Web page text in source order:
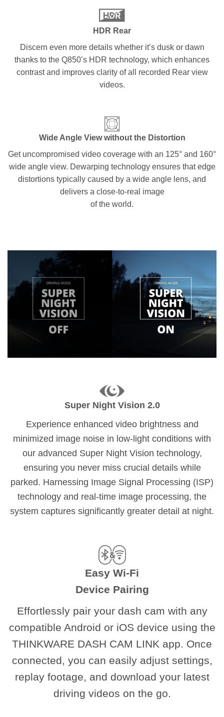
HDR Rear
Discern even more details whether it’s dusk or dawn
thanks to the Q850’s HDR technology, which enhances
contrast and improves clarity of all recorded Rear view
videos.
Wide Angle View without the Distortion
Get uncompromised video coverage with an 125° and 160°
wide angle view. Dewarping technology ensures that edge
distortions typically caused by a wide angle lens, and
delivers a close-to-real image
of the world.
Super Night Vision 2.0
Experience enhanced video brightness and
minimized image noise in low-light conditions with
our advanced Super Night Vision technology,
ensuring you never miss crucial details while
parked. Harnessing Image Signal Processing (ISP)
technology and real-time image processing, the
system captures significantly greater detail at night.
Easy Wi-Fi
Device Pairing
Effortlessly pair your dash cam with any
compatible Android or iOS device using the
THINKWARE DASH CAM LINK app. Once
connected, you can easily adjust settings,
replay footage, and download your latest
driving videos on the go.